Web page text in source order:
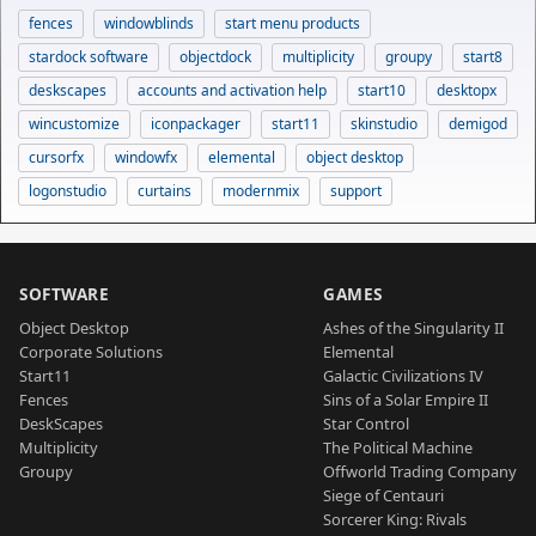
fences windowblinds
start menu products
stardock software
objectdock multiplicity groupy
start8
deskscapes
accounts and activation help start10
desktopx
wincustomize
iconpackager start11 skinstudio
demigod
cursorfx
windowfx elemental
object desktop
logonstudio
curtains modernmix support
SOFTWARE
Object Desktop
Corporate Solutions
Start11
Fences
DeskScapes
Multiplicity
Groupy
GAMES
Ashes of the Singularity II
Elemental
Galactic Civilizations IV
Sins of a Solar Empire II
Star Control
The Political Machine
Offworld Trading Company
Siege of Centauri
Sorcerer King: Rivals